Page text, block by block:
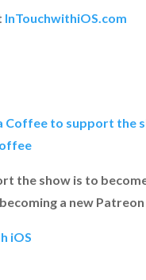
InTouchwithiOS.com
Coffee to support the
the show is to
a new
iOS